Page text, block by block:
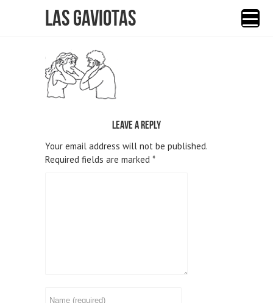
Las Gaviotas
Leave a reply
Your email address will not be published.
Required fields are marked *